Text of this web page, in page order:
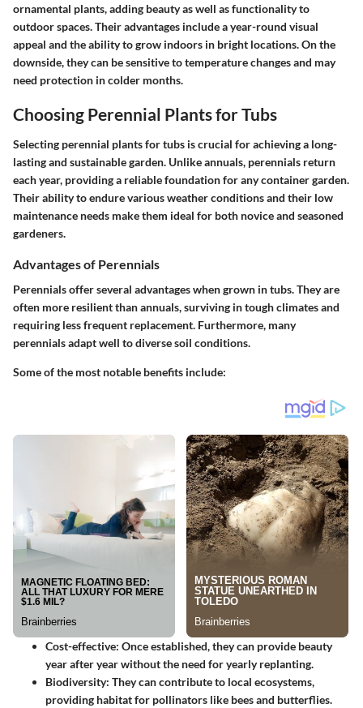
ornamental plants, adding beauty as well as functionality to
outdoor spaces. Their advantages include a year-round visual
appeal and the ability to grow indoors in bright locations. On the
downside, they can be sensitive to temperature changes and may
need protection in colder months.
Choosing Perennial Plants for Tubs
Selecting perennial plants for tubs is crucial for achieving a long-
lasting and sustainable garden. Unlike annuals, perennials return
each year, providing a reliable foundation for any container garden.
Their ability to endure various weather conditions and their low
maintenance needs make them ideal for both novice and seasoned
gardeners.
Advantages of Perennials
Perennials offer several advantages when grown in tubs. They are
often more resilient than annuals, surviving in tough climates and
requiring less frequent replacement. Furthermore, many
perennials adapt well to diverse soil conditions.
Some of the most notable benefits include:
Cost-effective: Once established, they can provide beauty
year after year without the need for yearly replanting.
Biodiversity: They can contribute to local ecosystems,
providing habitat for pollinators like bees and butterflies.